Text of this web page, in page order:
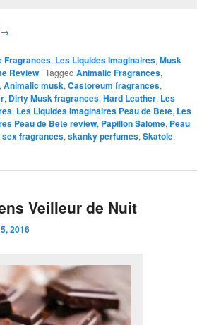
→
Fragrances, Les Liquides Imaginaires,Musk
Review |Tagged Animalic Fragrances,
,Animalic musk,Castoreum fragrances,
, Dirty Musk fragrances,Hard Leather, Les
, Les Liquides Imaginaires Peau de Bete, Les
Peau de Bete review, Papillon Salome, Peau
sex fragrances,skanky perfumes,Skatole,
Veilleur de Nuit
2016